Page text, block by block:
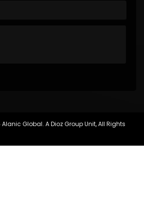
Global. A Dioz Group Unit, All Rights